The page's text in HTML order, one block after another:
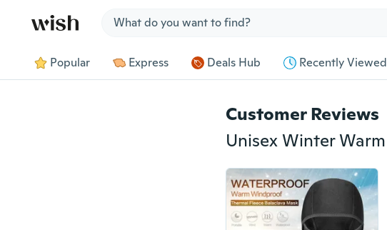
Popular Express Deals Hub Recently Viewed
Customer Reviews